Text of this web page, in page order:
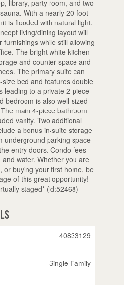
library, party room, and two
With a nearly 20-foot-
is flooded with natural light.
living/dining layout will
furnishings while still allowing
The bright white kitchen
and counter space and
The primary suite can
bed and features double
leading to a private 2-piece
bedroom is also well-sized
main 4-piece bathroom
vanity. Two additional
a bonus in-suite storage
underground parking space
entry doors. Condo fees
water. Whether you are
or buying your first home, be
of this great opportunity!
staged* (id:52468)
40833129
Single Family